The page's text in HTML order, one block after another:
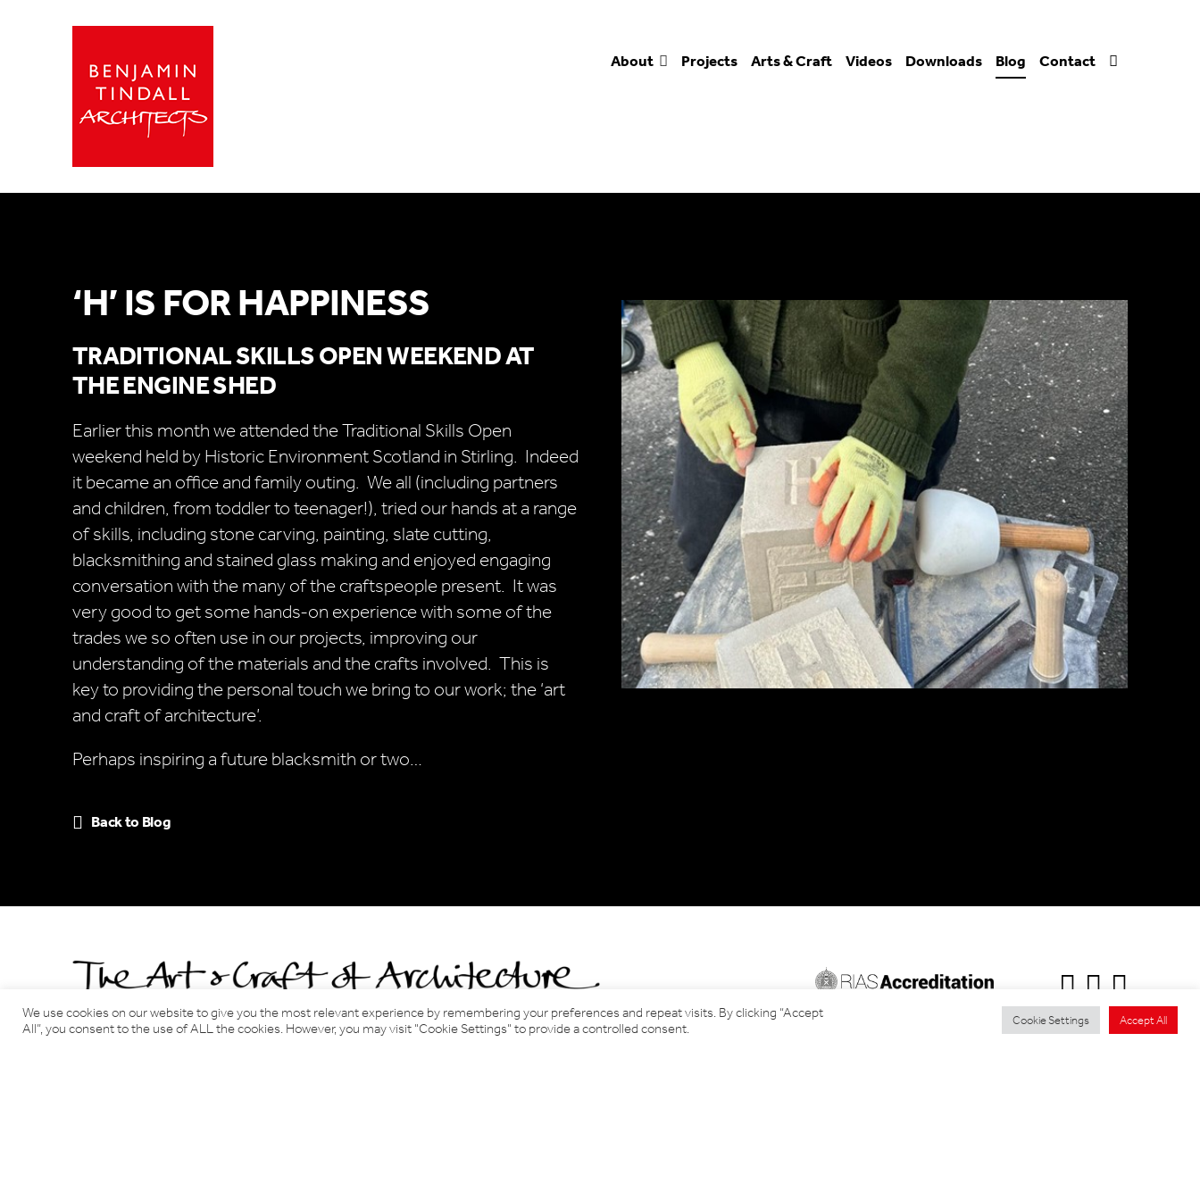
About Projects Arts & Craft Videos Downloads Blog Contact
‘H’ IS FOR HAPPINESS
TRADITIONAL SKILLS OPEN WEEKEND AT
THE ENGINE SHED
Earlier this month we attended the Traditional Skills Open
weekend held by Historic Environment Scotland in Stirling. Indeed
it became an office and family outing. We all (including partners
and children, from toddler to teenager!), tried our hands at a range
of skills, including stone carving, painting, slate cutting,
blacksmithing and stained glass making and enjoyed engaging
conversation with the many of the craftspeople present. It was
very good to get some hands-on experience with some of the
trades we so often use in our projects, improving our
understanding of the materials and the crafts involved. This is
key to providing the personal touch we bring to our work; the ‘art
and craft of architecture’.
Perhaps inspiring a future blacksmith or two…
Back to Blog
We use cookies on our website to give you the most relevant experience by remembering your preferences and repeat visits. By clicking “Accept
All”, you consent to the use of ALL the cookies. However, you may visit "Cookie Settings" to provide a controlled consent.
Cookie Settings Accept All